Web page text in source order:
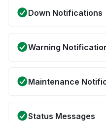
Down Notifications
Warning
Maintenance
Status Messages